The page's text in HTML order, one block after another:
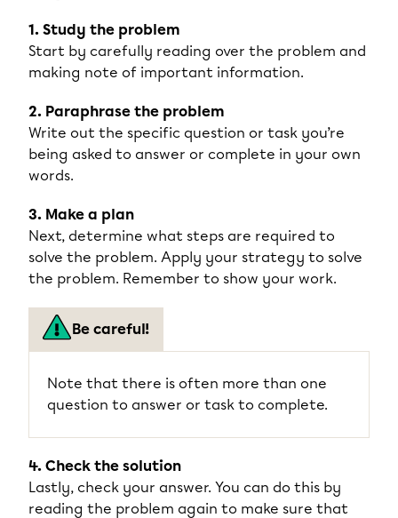
1. Study the problem
Start by carefully reading over the problem and
making note of important information.
2. Paraphrase the problem
Write out the specific question or task you’re
being asked to answer or complete in your own
words.
3. Make a plan
Next, determine what steps are required to
solve the problem. Apply your strategy to solve
the problem. Remember to show your work.
Be careful!
Note that there is often more than one
question to answer or task to complete.
4. Check the solution
Lastly, check your answer. You can do this by
reading the problem again to make sure that